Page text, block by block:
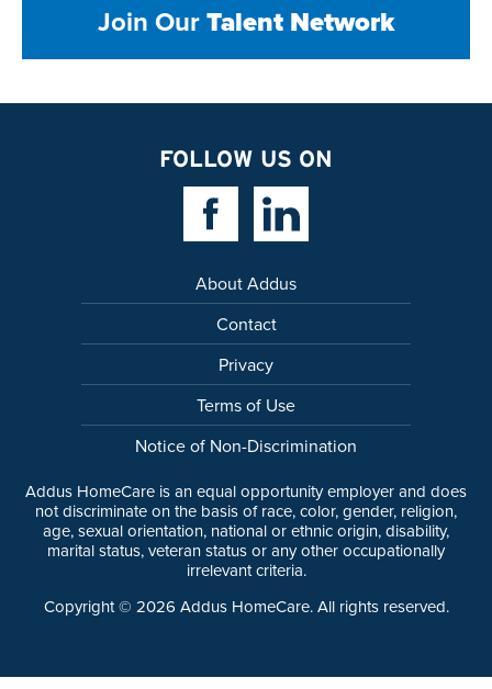
Join OurTalent Network
FOLLOW US ON
Facebook LinkLinkedin Link
About Addus
Contact
Privacy
Terms of Use
Notice of Non-Discrimination
Addus HomeCare is an equal opportunity employer and does
not discriminate on the basis of race, color, gender, religion,
age, sexual orientation, national or ethnic origin, disability,
marital status, veteran status or any other occupationally
irrelevant criteria.
Copyright © 2026 Addus HomeCare. All rights reserved.